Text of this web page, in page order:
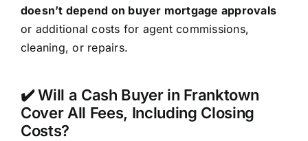
doesn’t depend on buyer mortgage approvals
or additional costs for agent commissions,
cleaning, or repairs.
✔️ Will a Cash Buyer in Franktown
Cover All Fees, Including Closing
Costs?